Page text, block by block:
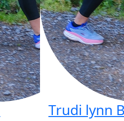
Trudi lynn